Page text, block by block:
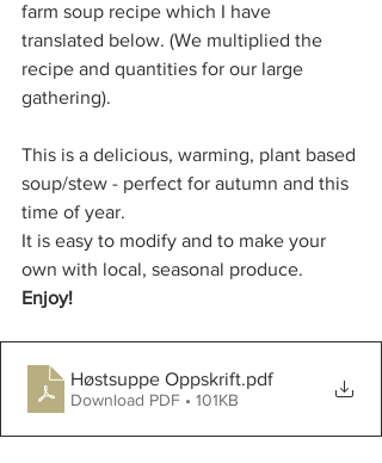
farm soup recipe which I have
translated below. (We multiplied the
recipe and quantities for our large
gathering).
This is a delicious, warming, plant based
soup/stew - perfect for autumn and this
time of year.
It is easy to modify and to make your
own with local, seasonal produce.
Enjoy!
Høstsuppe Oppskrift.pdf
Download PDF • 101KB